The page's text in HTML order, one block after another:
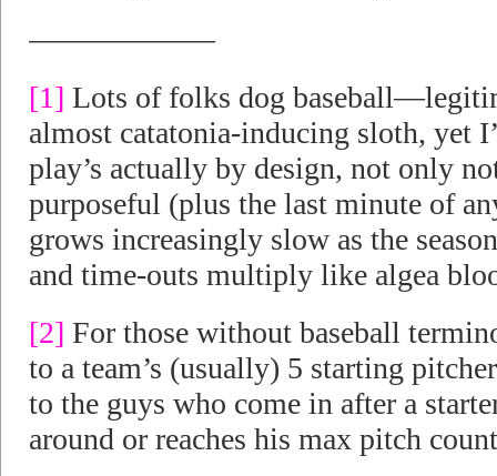
——————
[1] Lots of folks dog
almost catatonia-inducing sloth, yet
play’s actually by design, not only
purposeful (plus the last minute of
grows increasingly slow as the
and time-outs multiply like algea
[2] For those without baseball
to a team’s (usually) 5 starting
to the guys who come in after a
around or reaches his max pitch